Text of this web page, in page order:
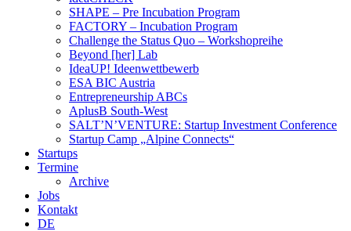
SHAPE – Pre Incubation Program
FACTORY – Incubation Program
Challenge the Status Quo – Workshopreihe
Beyond [her] Lab
IdeaUP! Ideen­wettbewerb
ESA BIC Austria
Entrepreneurship ABCs
AplusB South-West
SALT’N’VENTURE: Startup Investment Conference
Startup Camp „Alpine Connects“
Startups
Termine
Archive
Jobs
Kontakt
DE